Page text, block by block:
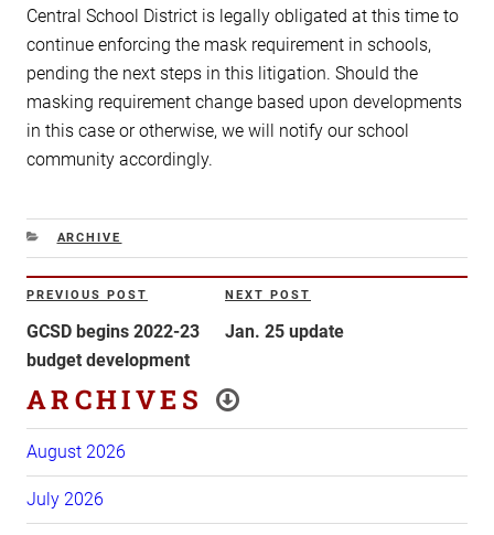
Central School District is legally obligated at this time to
continue enforcing the mask requirement in schools,
pending the next steps in this litigation. Should the
masking requirement change based upon developments
in this case or otherwise, we will notify our school
community accordingly.
CATEGORIES
ARCHIVE
Post
navigation
Previous
Post
PREVIOUS POST
GCSD begins 2022-23
budget development
Next
Post
NEXT POST
Jan. 25 update
ARCHIVES
August 2026
July 2026